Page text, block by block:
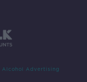
Alcohol Advertising